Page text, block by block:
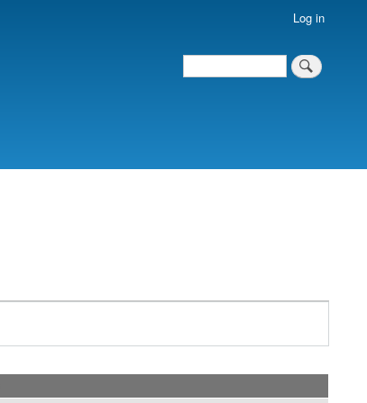
Log in
Search
Search